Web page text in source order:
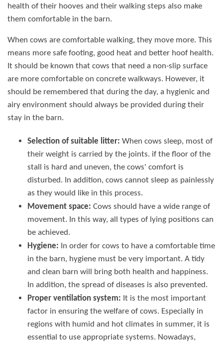
health of their hooves and their walking steps also make
them comfortable in the barn.
When cows are comfortable walking, they move more. This
means more safe footing, good heat and better hoof health.
It should be known that cows that need a non-slip surface
are more comfortable on concrete walkways. However, it
should be remembered that during the day, a hygienic and
airy environment should always be provided during their
stay in the barn.
Selection of suitable litter: When cows sleep, most of
their weight is carried by the joints. if the floor of the
stall is hard and uneven, the cows' comfort is
disturbed. In addition, cows cannot sleep as painlessly
as they would like in this process.
Movement space: Cows should have a wide range of
movement. In this way, all types of lying positions can
be achieved.
Hygiene: In order for cows to have a comfortable time
in the barn, hygiene must be very important. A tidy
and clean barn will bring both health and happiness.
In addition, the spread of diseases is also prevented.
Proper ventilation system: It is the most important
factor in ensuring the welfare of cows. Especially in
regions with humid and hot climates in summer, it is
essential to use appropriate systems. Nowadays,